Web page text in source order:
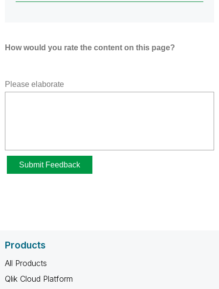
Products
All Products
Qlik Cloud Platform